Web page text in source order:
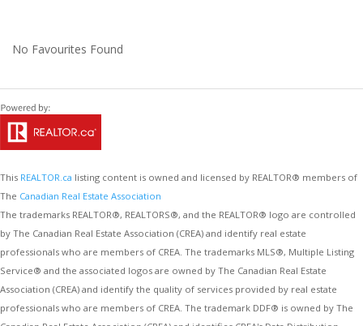
No Favourites Found
This REALTOR.ca listing content is owned and licensed by REALTOR® members of
The Canadian Real Estate Association
The trademarks REALTOR®, REALTORS®, and the REALTOR® logo are controlled
by The Canadian Real Estate Association (CREA) and identify real estate
professionals who are members of CREA. The trademarks MLS®, Multiple Listing
Service® and the associated logos are owned by The Canadian Real Estate
Association (CREA) and identify the quality of services provided by real estate
professionals who are members of CREA. The trademark DDF® is owned by The